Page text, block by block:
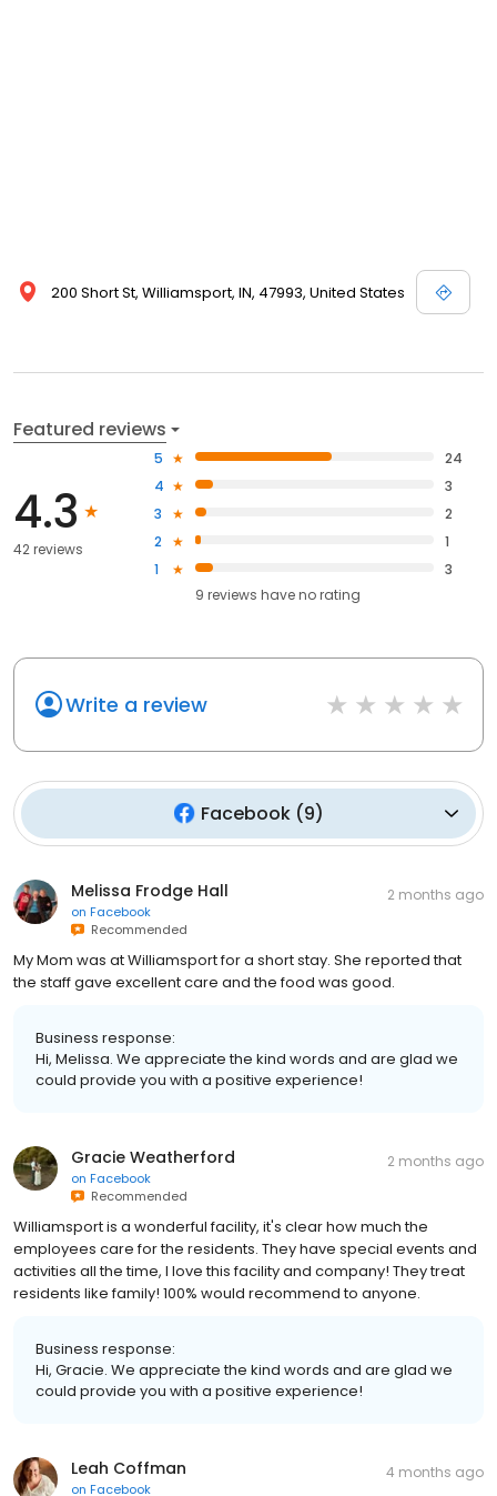
200 Short St, Williamsport, IN, 47993, United States
Featured reviews
4.3
42 reviews
5
24
4
3
3
2
2
1
1
3
9 reviews haveno rating
Write a review
Facebook(9)
Melissa Frodge Hall
on Facebook
Recommended
2 months ago
My Mom was at Williamsport for a short stay. She reported that
the staff gave excellent care and the food was good.
Business response:
Hi, Melissa. We appreciate the kind words and are glad we
could provide you with a positive experience!
Gracie Weatherford
on Facebook
Recommended
2 months ago
Williamsport is a wonderful facility, it's clear how much the
employees care for the residents. They have special events and
activities all the time, I love this facility and company! They treat
residents like family! 100% would recommend to anyone.
Business response:
Hi, Gracie. We appreciate the kind words and are glad we
could provide you with a positive experience!
Leah Coffman
on Facebook
4 months ago